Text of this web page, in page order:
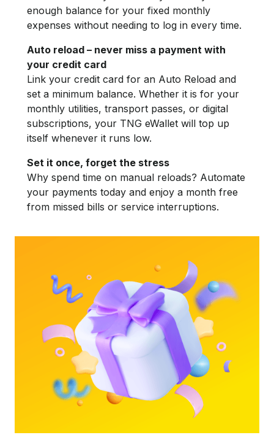
enough balance for your fixed monthly
expenses without needing to log in every time.
Auto reload – never miss a payment with
your credit card
Link your credit card for an Auto Reload and
set a minimum balance. Whether it is for your
monthly utilities, transport passes, or digital
subscriptions, your TNG eWallet will top up
itself whenever it runs low.
Set it once, forget the stress
Why spend time on manual reloads? Automate
your payments today and enjoy a month free
from missed bills or service interruptions.